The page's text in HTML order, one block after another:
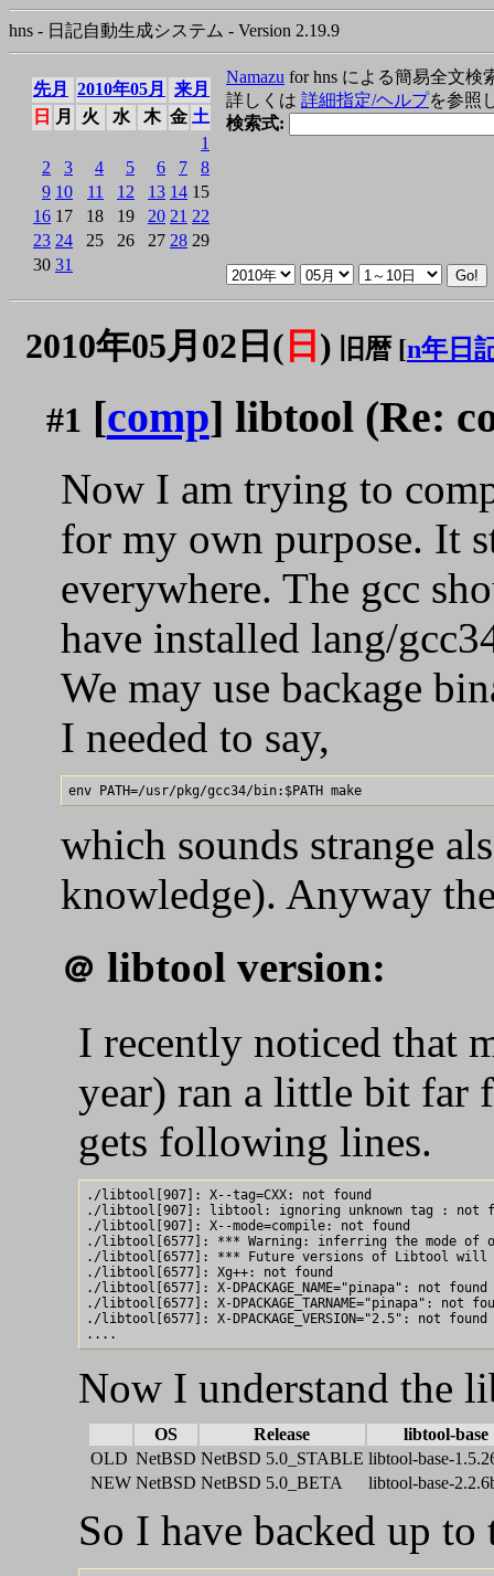
hns - 日記自動生成システム - Version 2.19.9
先月 2010年05月
来月
日
月 火 水 木 金 土
1
2
3 4 5 6 7
8
9 10 11 12 13 14 15
16 17 18 19 20 21 22
23 24 25 26 27 28 29
30 31
Namazu for hns による簡易全文検
詳しくは 詳細指定/ヘルプを参照
検索式:
2010年05月02日( 日 ) 旧暦 [n年日
#1 [comp] libtool (Re:
Now I am trying to
for my own purpose. It
everywhere. The gcc
have installed lang/
We may use backage
I needed to say,
which sounds strange
knowledge). Anyway
＠ libtool version:
I recently noticed that
year) ran a little bit far
gets following lines.
./libtool[907]: X--tag=CXX: not found
./libtool[907]: libtool: ignoring unknown tag : not
./libtool[907]: X--mode=compile: not found
./libtool[6577]: *** Warning: inferring the mode of
./libtool[6577]: *** Future versions of Libtool will
./libtool[6577]: Xg++: not found
./libtool[6577]: X-DPACKAGE_NAME="pinapa": not found
./libtool[6577]: X-DPACKAGE_TARNAME="pinapa": not
./libtool[6577]: X-DPACKAGE_VERSION="2.5": not found
Now I understand the
OS Release
libtool-base
OLD NetBSD NetBSD 5.0_STABLE libtool-base-
NEW NetBSD NetBSD 5.0_BETA libtool-base-
So I have backed up